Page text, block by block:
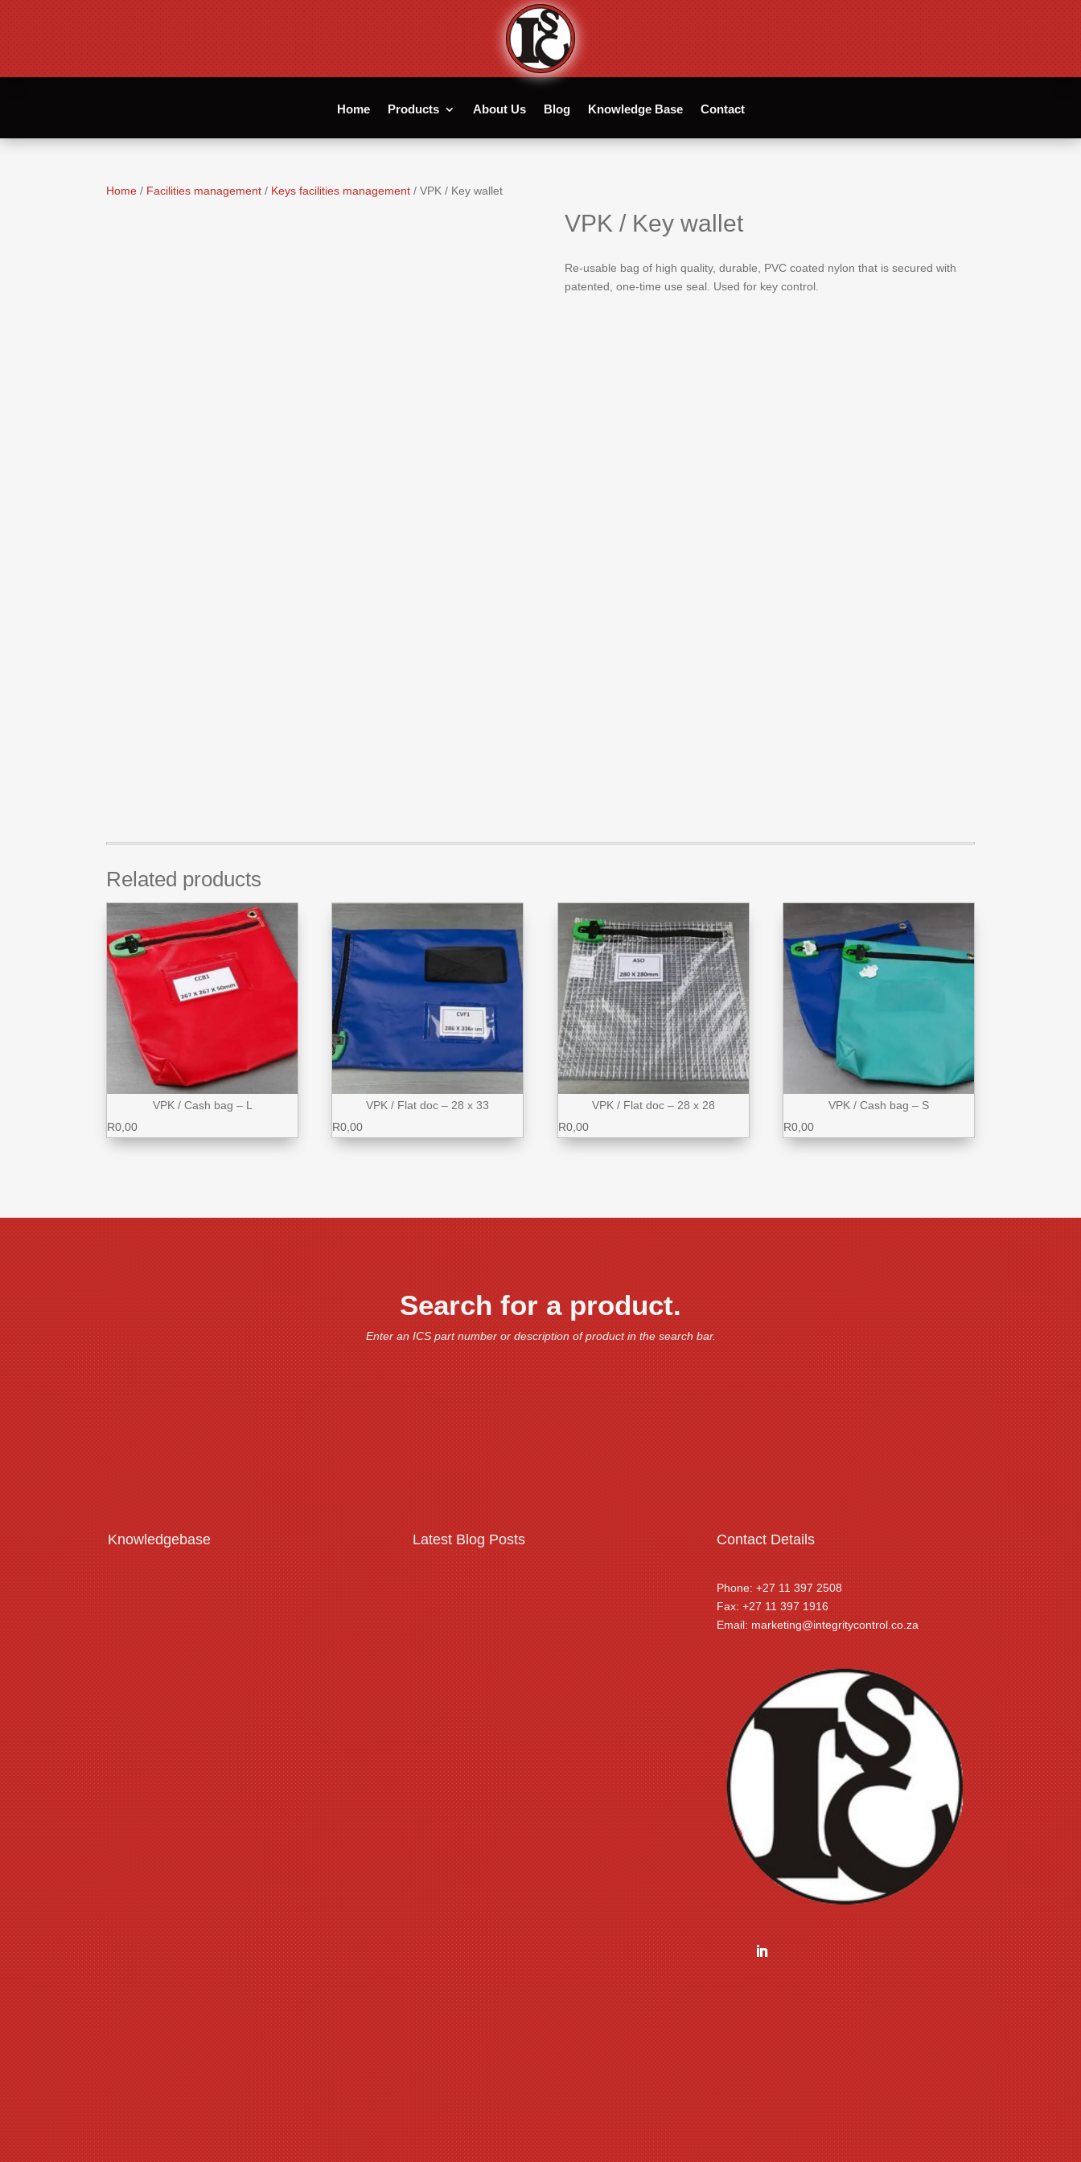
Home Products About Us Blog Knowledge Base Contact
Home / Facilities management / Keys facilities management / VPK / Key wallet
VPK / Key wallet
Re-usable bag of high quality, durable, PVC coated nylon that is secured with
patented, one-time use seal. Used for key control.
Related products
VPK / Cash bag – L
R0,00
VPK / Flat doc – 28 x 33
R0,00
VPK / Flat doc – 28 x 28
R0,00
VPK / Cash bag – S
R0,00
Search for a product.
Enter an ICS part number or description of product in the search bar.
Knowledgebase
Customisation Guide
Read More
Latest Blog Posts
Warehousing & logistics
complex security
threats
Read More
Contact Details
Phone: +27 11 397 2508
Fax: +27 11 397 1916
Email:marketing@integritycontrol.co.za